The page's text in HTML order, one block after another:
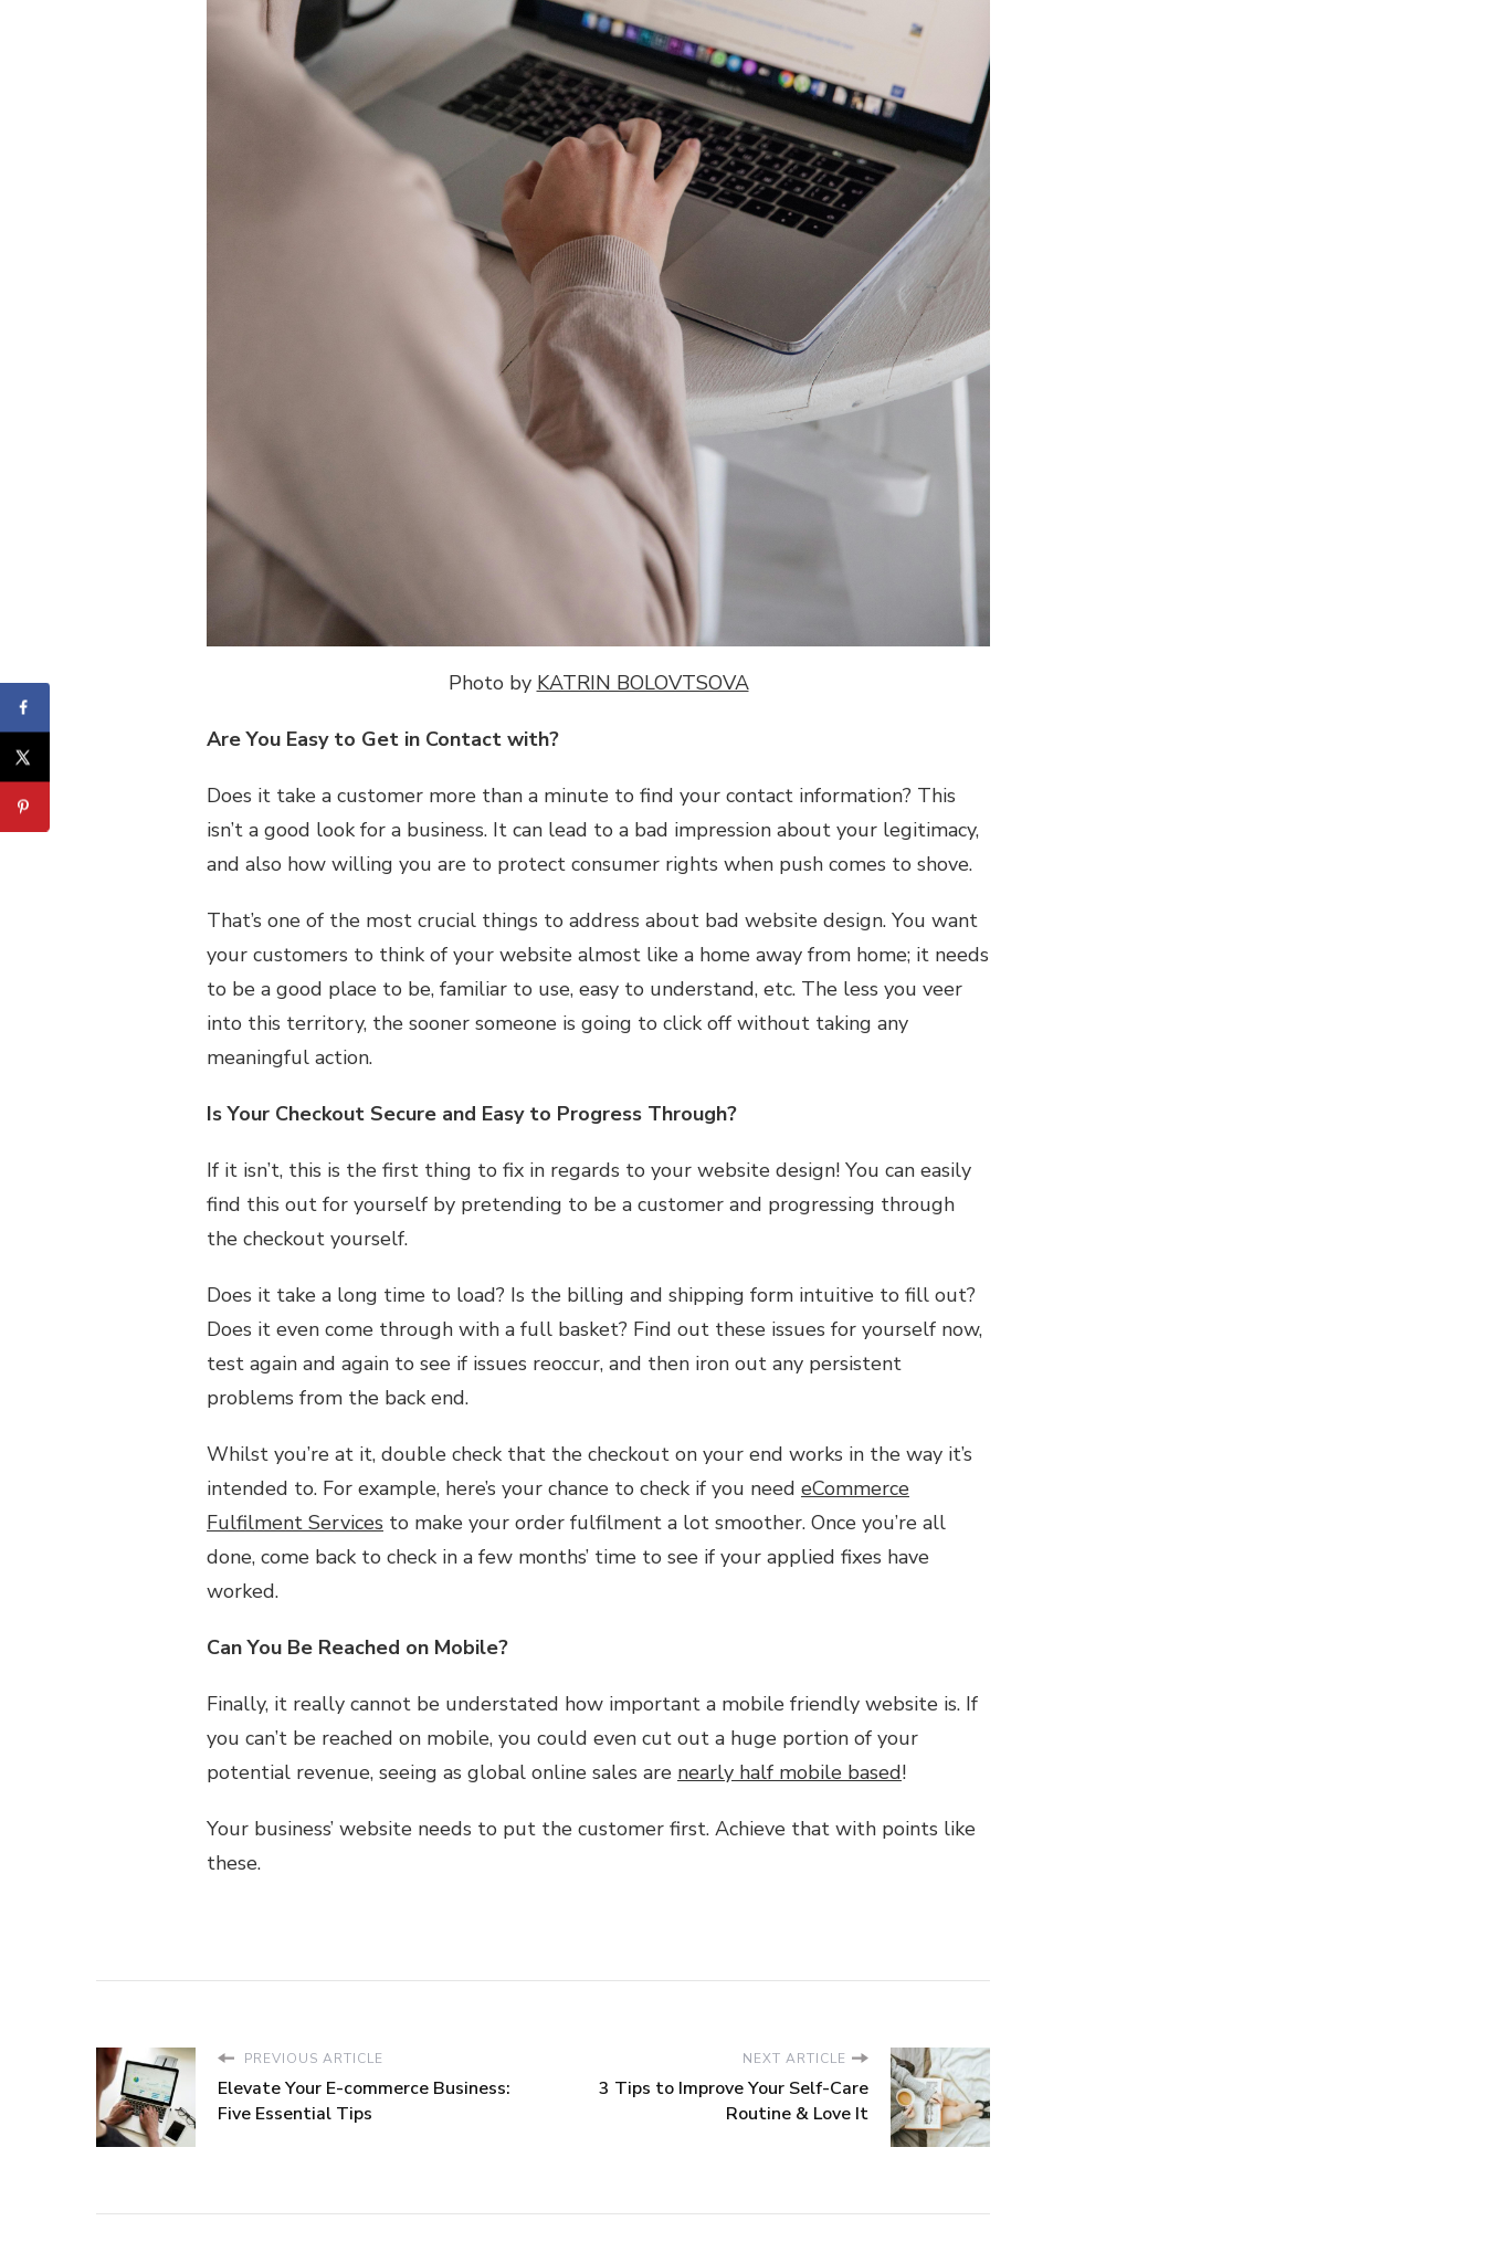
Photo by KATRIN BOLOVTSOVA
Are You Easy to Get in Contact with?
Does it take a customer more than a minute to find your contact information? This
isn’t a good look for a business. It can lead to a bad impression about your legitimacy,
and also how willing you are to protect consumer rights when push comes to shove.
That’s one of the most crucial things to address about bad website design. You want
your customers to think of your website almost like a home away from home; it needs
to be a good place to be, familiar to use, easy to understand, etc. The less you veer
into this territory, the sooner someone is going to click off without taking any
meaningful action.
Is Your Checkout Secure and Easy to Progress Through?
If it isn’t, this is the first thing to fix in regards to your website design! You can easily
find this out for yourself by pretending to be a customer and progressing through
the checkout yourself.
Does it take a long time to load? Is the billing and shipping form intuitive to fill out?
Does it even come through with a full basket? Find out these issues for yourself now,
test again and again to see if issues reoccur, and then iron out any persistent
problems from the back end.
Whilst you’re at it, double check that the checkout on your end works in the way it’s
intended to. For example, here’s your chance to check if you need eCommerce
Fulfilment Services to make your order fulfilment a lot smoother. Once you’re all
done, come back to check in a few months’ time to see if your applied fixes have
worked.
Can You Be Reached on Mobile?
Finally, it really cannot be understated how important a mobile friendly website is. If
you can’t be reached on mobile, you could even cut out a huge portion of your
potential revenue, seeing as global online sales are nearly half mobile based!
Your business’ website needs to put the customer first. Achieve that with points like
these.
PREVIOUS ARTICLE
Elevate Your E-commerce Business:
Five Essential Tips
NEXT ARTICLE
3 Tips to Improve Your Self-Care
Routine & Love It